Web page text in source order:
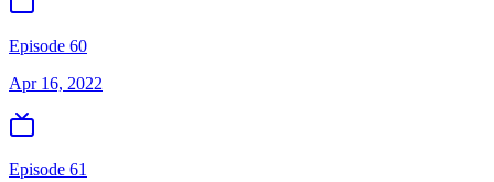
Episode 60
Apr 16, 2022
Episode 61